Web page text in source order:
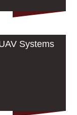
Systems